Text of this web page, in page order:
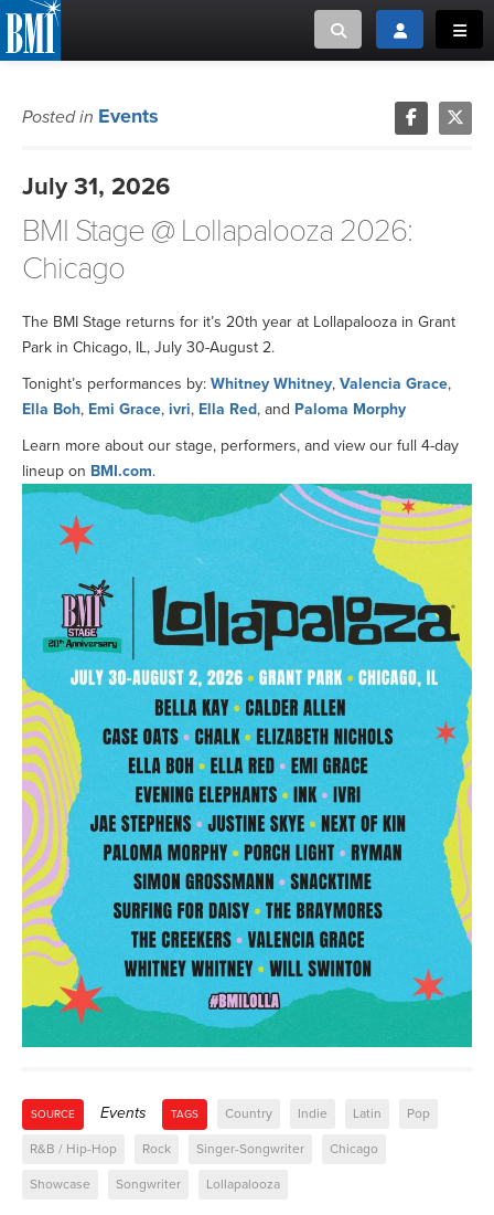
Toggle searchToggle login
MUSIC USERS
CAREERS
ADVOCACY
LOGIN
MUSIC CREATORS AND PUBLISHERS
Posted in Events
July 31, 2026
BMI Stage @ Lollapalooza 2026:
Chicago
The BMI Stage returns for it’s 20th year at Lollapalooza in Grant
Park in Chicago, IL, July 30-August 2.
Tonight’s performances by: Whitney Whitney, Valencia Grace,
Ella Boh, Emi Grace, ivri, Ella Red, and Paloma Morphy
Learn more about our stage, performers, and view our full 4-day
lineup on BMI.com.
SOURCE Events TAGS Country Indie Latin Pop
R&B / Hip-Hop Rock Singer-Songwriter Chicago
Showcase Songwriter Lollapalooza